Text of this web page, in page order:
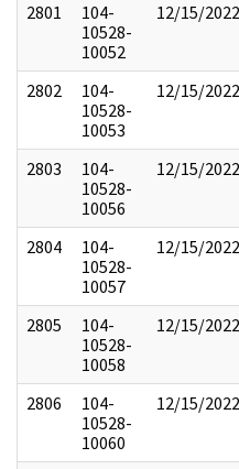
2801
104-
10528-
10052
12/15/2022
2802
104-
10528-
10053
12/15/2022
2803
104-
10528-
10056
12/15/2022
2804
104-
10528-
10057
12/15/2022
2805
104-
10528-
10058
12/15/2022
2806
104-
10528-
10060
12/15/2022